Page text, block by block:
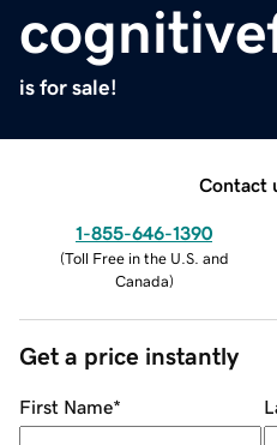
is for sale!
Contact
1-855-646-1390
(Toll Free in the U.S. and
Canada)
Get a price instantly
First Name*